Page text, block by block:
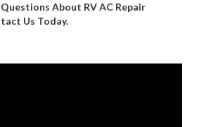
About RV AC Repair
Us Today.